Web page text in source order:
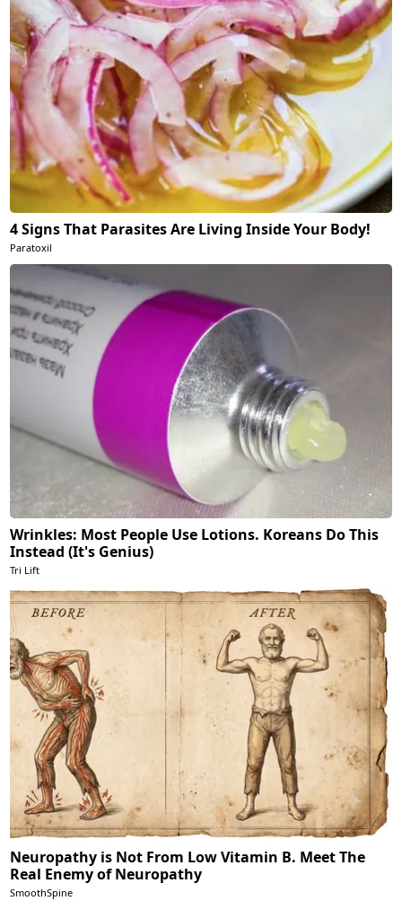
4 Signs That Parasites Are Living Inside Your Body!
Paratoxil
Wrinkles: Most People Use Lotions. Koreans Do This
Instead (It's Genius)
Tri Lift
Neuropathy is Not From Low Vitamin B. Meet The
Real Enemy of Neuropathy
SmoothSpine